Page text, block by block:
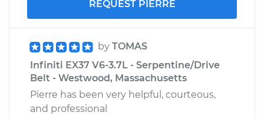
REQUEST PIERRE
by TOMAS
Infiniti EX37 V6-3.7L - Serpentine/Drive
Belt - Westwood, Massachusetts
Pierre has been very helpful, courteous,
and professional